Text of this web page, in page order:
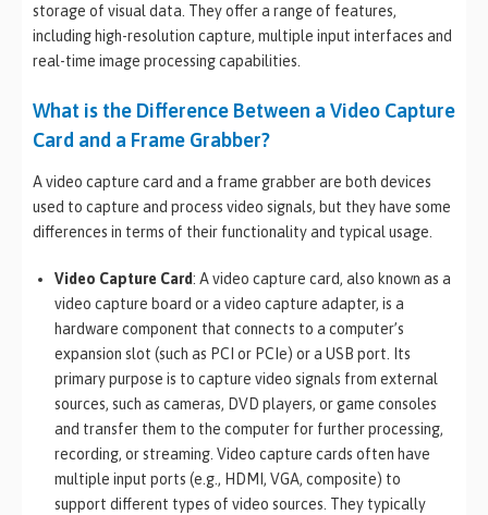
storage of visual data. They offer a range of features,
including high-resolution capture, multiple input interfaces and
real-time image processing capabilities.
What is the Difference Between a Video Capture
Card and a Frame Grabber?
A video capture card and a frame grabber are both devices
used to capture and process video signals, but they have some
differences in terms of their functionality and typical usage.
Video Capture Card: A video capture card, also known as a
video capture board or a video capture adapter, is a
hardware component that connects to a computer’s
expansion slot (such as PCI or PCIe) or a USB port. Its
primary purpose is to capture video signals from external
sources, such as cameras, DVD players, or game consoles
and transfer them to the computer for further processing,
recording, or streaming. Video capture cards often have
multiple input ports (e.g., HDMI, VGA, composite) to
support different types of video sources. They typically